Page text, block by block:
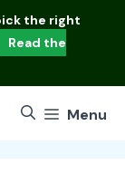
the right
Read the
Menu